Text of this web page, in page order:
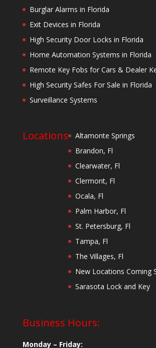
Burglar Alarms in Florida
Exit Devices in Florida
High Security Door Locks in Florida
Home Automation Systems in Florida
Remote Key Fobs for Cars & Dealer
High Security Safes For Sale in Florida
Surveillance Systems
Locations
Altamonte Springs
Brandon, Fl
Clearwater, Fl
Clermont, Fl
Ocala, Fl
Palm Harbor, Fl
St. Petersburg, Fl
Tampa, Fl
The Villages, Fl
New Locations Coming
Sarasota Lock and Key
Business Hours:
Monday – Friday: